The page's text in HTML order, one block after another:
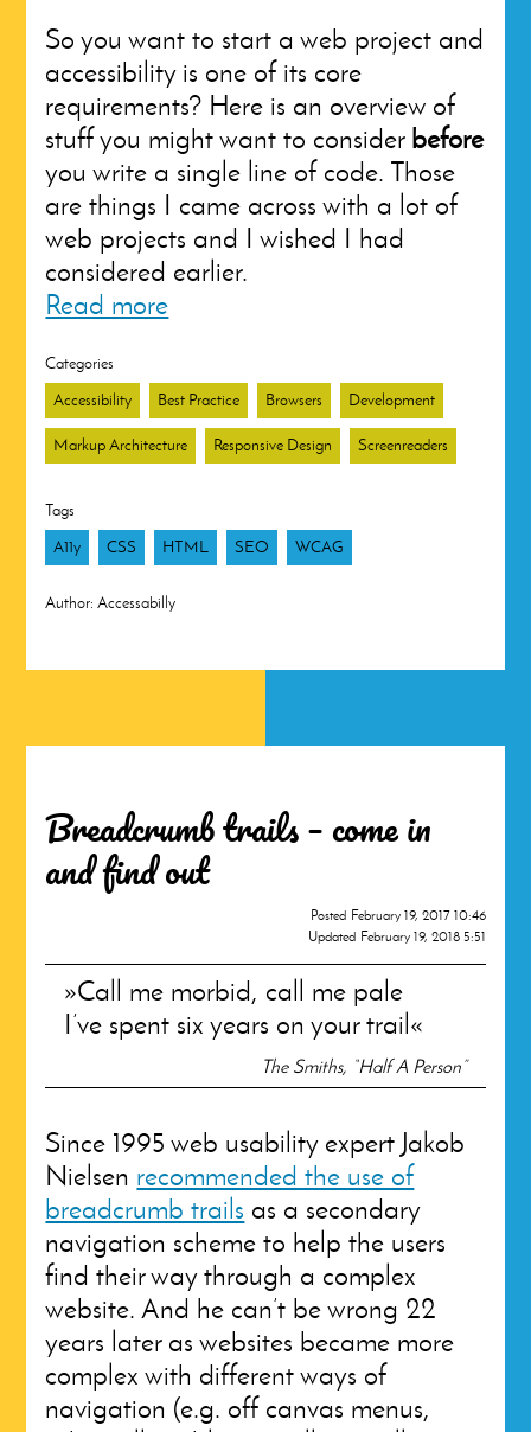
So you want to start a web project and
accessibility is one of its core
requirements? Here is an overview of
stuff you might want to consider before
you write a single line of code. Those
are things I came across with a lot of
web projects and I wished I had
considered earlier.
Read more
Categories
Accessibility
Best Practice Browsers Development
Markup Architecture Responsive Design Screenreaders
Tags
A11y
CSS HTML SEO WCAG
Author: Accessabilly
Breadcrumb trails – come in
and find out
Posted February 19, 2017 10:46
Updated February 19, 2018 5:51
Call me morbid, call me pale
I’ve spent six years on your trail
The Smiths, “Half A Person”
Since 1995 web usability expert Jakob
Nielsen recommended the use of
breadcrumb trails as a secondary
navigation scheme to help the users
find their way through a complex
website. And he can’t be wrong 22
years later as websites became more
complex with different ways of
navigation (e.g. off canvas menus,